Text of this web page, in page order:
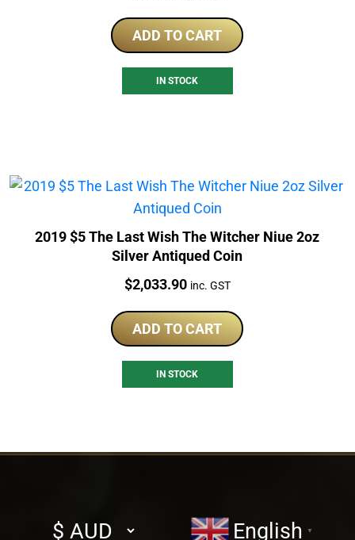
ADD TO CART
IN STOCK
2019 $5 The Last Wish The Witcher Niue 2oz
Silver Antiqued Coin
Price:
$2,033.90 inc. GST
ADD TO CART
IN STOCK
Select
English ▼